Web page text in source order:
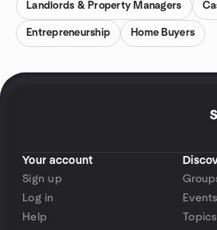
Landlords & Property Managers
Entrepreneurship Home Buyers
Your account
Sign up
Log in
Help
Events
Topics